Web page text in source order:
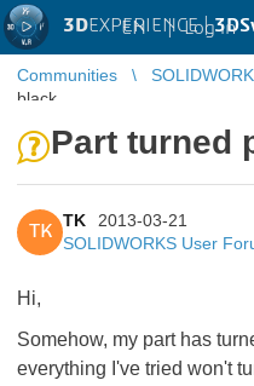
3DEXPERIENCE |
EN | Log in
Communities
black
Part turned
TK
TK
2013-03-21
SOLIDWORKS User
Hi,
Somehow, my part has
everything I've tried won't